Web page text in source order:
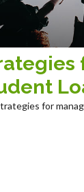
for